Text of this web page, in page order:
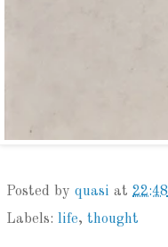
Posted by quasi at 22:48
Labels: life, thought